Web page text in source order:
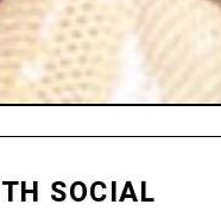
SOCIAL